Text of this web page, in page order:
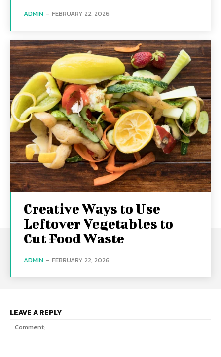
ADMIN - FEBRUARY 22, 2026
Creative Ways to Use
Leftover Vegetables to
Cut Food Waste
ADMIN - FEBRUARY 22, 2026
LEAVE A REPLY